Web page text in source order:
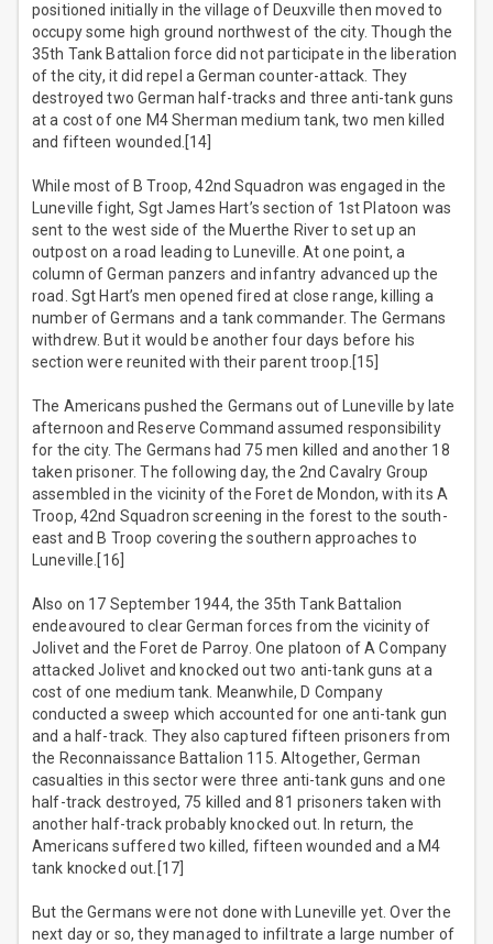
positioned initially in the village of Deuxville then moved to
occupy some high ground northwest of the city. Though the
35th Tank Battalion force did not participate in the liberation
of the city, it did repel a German counter-attack. They
destroyed two German half-tracks and three anti-tank guns
at a cost of one M4 Sherman medium tank, two men killed
and fifteen wounded.[14]
While most of B Troop, 42nd Squadron was engaged in the
Luneville fight, Sgt James Hart’s section of 1st Platoon was
sent to the west side of the Muerthe River to set up an
outpost on a road leading to Luneville. At one point, a
column of German panzers and infantry advanced up the
road. Sgt Hart’s men opened fired at close range, killing a
number of Germans and a tank commander. The Germans
withdrew. But it would be another four days before his
section were reunited with their parent troop.[15]
The Americans pushed the Germans out of Luneville by late
afternoon and Reserve Command assumed responsibility
for the city. The Germans had 75 men killed and another 18
taken prisoner. The following day, the 2nd Cavalry Group
assembled in the vicinity of the Foret de Mondon, with its A
Troop, 42nd Squadron screening in the forest to the south-
east and B Troop covering the southern approaches to
Luneville.[16]
Also on 17 September 1944, the 35th Tank Battalion
endeavoured to clear German forces from the vicinity of
Jolivet and the Foret de Parroy. One platoon of A Company
attacked Jolivet and knocked out two anti-tank guns at a
cost of one medium tank. Meanwhile, D Company
conducted a sweep which accounted for one anti-tank gun
and a half-track. They also captured fifteen prisoners from
the Reconnaissance Battalion 115. Altogether, German
casualties in this sector were three anti-tank guns and one
half-track destroyed, 75 killed and 81 prisoners taken with
another half-track probably knocked out. In return, the
Americans suffered two killed, fifteen wounded and a M4
tank knocked out.[17]
But the Germans were not done with Luneville yet. Over the
next day or so, they managed to infiltrate a large number of